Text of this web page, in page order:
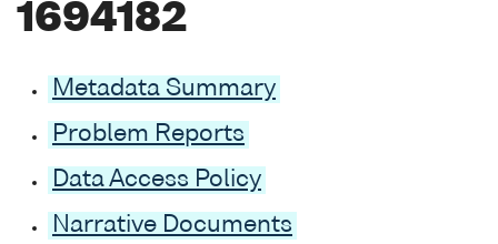
1694182
Metadata Summary
Problem Reports
Data Access Policy
Narrative Documents